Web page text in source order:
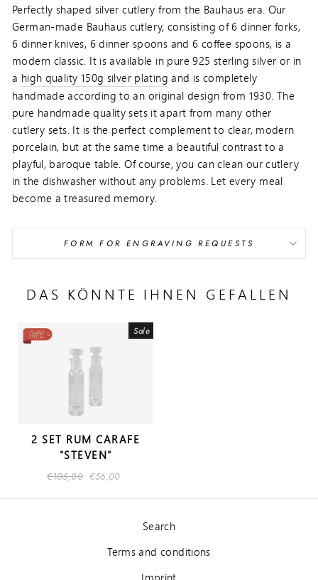
Perfectly shaped silver cutlery from the Bauhaus era. Our
German-made Bauhaus cutlery, consisting of 6 dinner forks,
6 dinner knives, 6 dinner spoons and 6 coffee spoons, is a
modern classic. It is available in pure 925 sterling silver or in
a high quality 150g silver plating and is completely
handmade according to an original design from 1930. The
pure handmade quality sets it apart from many other
cutlery sets. It is the perfect complement to clear, modern
porcelain, but at the same time a beautiful contrast to a
playful, baroque table. Of course, you can clean our cutlery
in the dishwasher without any problems. Let every meal
become a treasured memory.
FORM FOR ENGRAVING REQUESTS
DAS KÖNNTE IHNEN GEFALLEN
Sale
2 SET RUM CARAFE
"STEVEN"
Regular
€105,00 Sale
€56,00
Search
Terms and conditions